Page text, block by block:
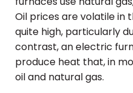
Oil prices are volatile in
quite high, particularly
contrast, an electric
produce heat that, in
oil and natural gas.